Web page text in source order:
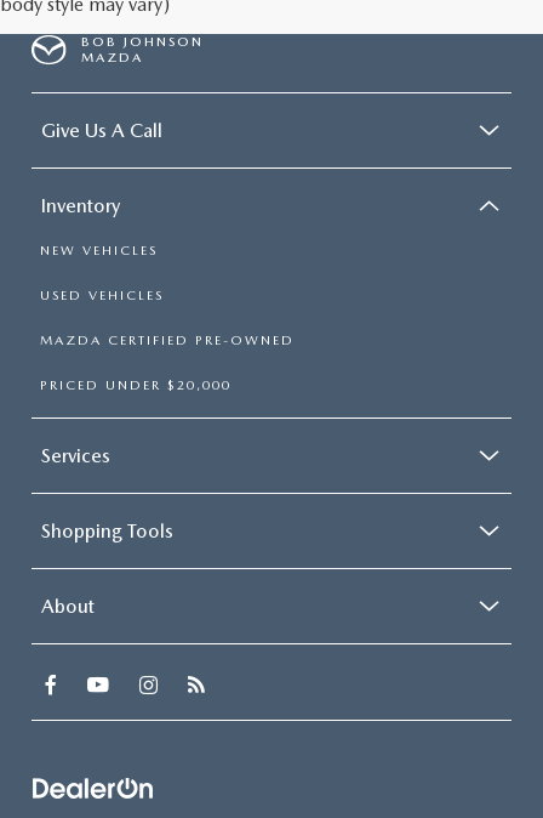
BOB JOHNSON
MAZDA
Give Us A Call
Inventory
NEW VEHICLES
USED VEHICLES
MAZDA CERTIFIED PRE-OWNED
PRICED UNDER $20,000
Services
Shopping Tools
About